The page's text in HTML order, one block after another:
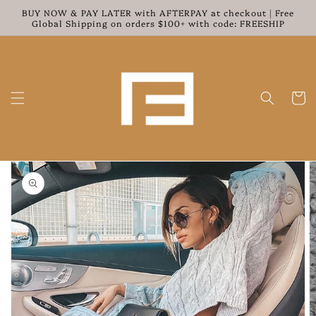
Skip to
content
BUY NOW & PAY LATER with AFTERPAY at checkout | Free
Global Shipping on orders $100+ with code: FREESHIP
Cart
Skip to
product
information
Open